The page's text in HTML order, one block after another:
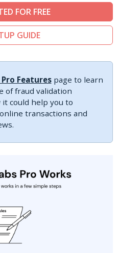
FOR FREE
GUIDE
Featurespage to learn
of fraud validation
could help you to
transactions and